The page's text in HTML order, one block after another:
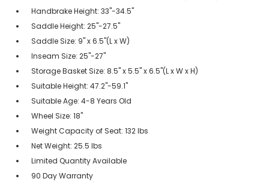
Handbrake Height: 33"-34.5"
Saddle Height: 25"-27.5"
Saddle Size: 9" x 6.5"(L x W)
Inseam Size: 25"-27"
Storage Basket Size: 8.5" x 5.5" x 6.5"(L x W x H)
Suitable Height: 47.2"-59.1"
Suitable Age: 4-8 Years Old
Wheel Size: 18"
Weight Capacity of Seat: 132 lbs
Net Weight: 25.5 lbs
Limited Quantity Available
90 Day Warranty